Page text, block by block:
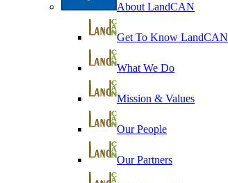
About LandCAN
Get To Know LandCAN
What We Do
Mission & Values
Our People
Our Partners